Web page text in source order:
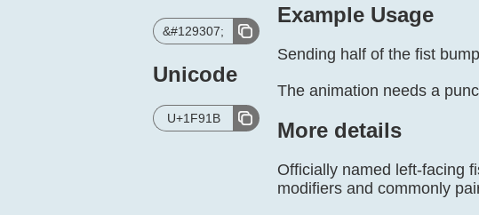
&#129307;
Unicode
U+1F91B
Example Usage
Sending half of the fist
The animation needs a
More details
Officially named left-facing
modifiers and commonly